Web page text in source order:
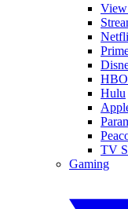
View
Hulu
TV
Gaming